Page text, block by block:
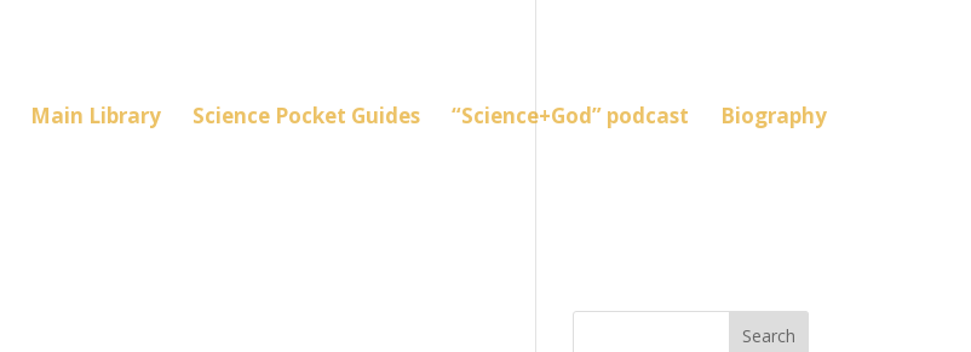
Main Library Science Pocket Guides “Science+God” podcast Biography